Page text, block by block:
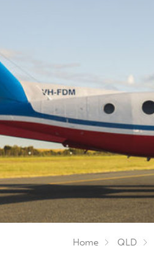
Home QLD